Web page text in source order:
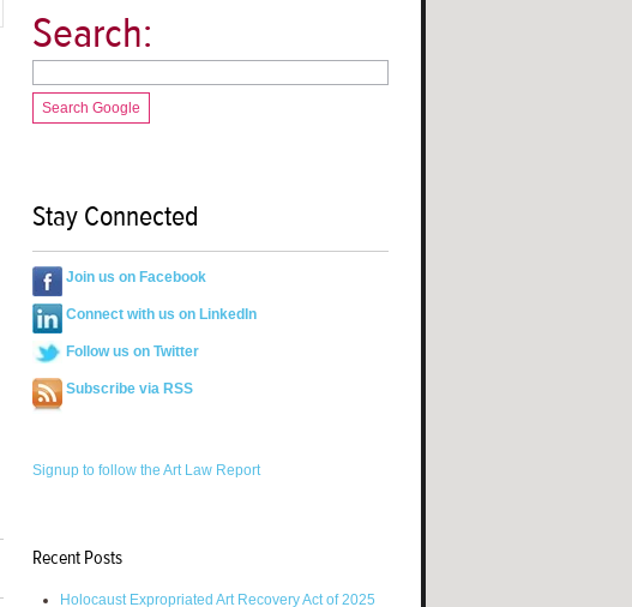
Search:
Search Google
Stay Connected
Join us on Facebook
Connect with us on LinkedIn
Follow us on Twitter
Subscribe via RSS
Signup to follow the Art Law Report
Recent Posts
Holocaust Expropriated Art Recovery Act of 2025